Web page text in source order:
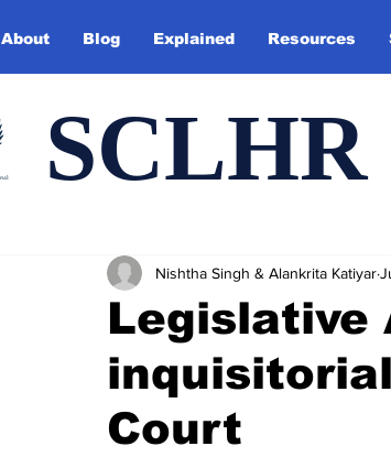
About Blog Explained Resources
SCLHR
Legislative
Court
Nishtha Singh & Alankrita Katiyar